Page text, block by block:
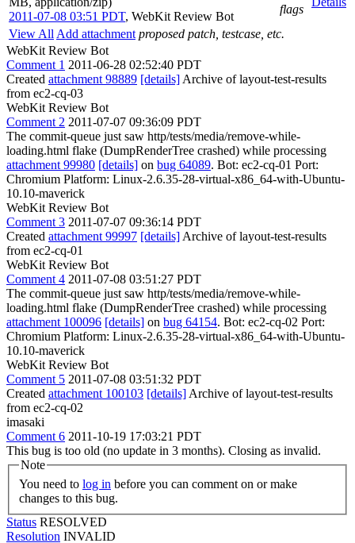
2011-07-08 03:51 PDT, WebKit Review Bot
flags
View All Add attachment proposed patch, testcase, etc.
WebKit Review Bot
Comment 1 2011-06-28 02:52:40 PDT
Created attachment 98889 [details] Archive of layout-test-results
from ec2-cq-03
WebKit Review Bot
Comment 2 2011-07-07 09:36:09 PDT
The commit-queue just saw http/tests/media/remove-while-
loading.html flake (DumpRenderTree crashed) while processing
attachment 99980 [details] on bug 64089. Bot: ec2-cq-01 Port:
Chromium Platform: Linux-2.6.35-28-virtual-x86_64-with-Ubuntu-
10.10-maverick
WebKit Review Bot
Comment 3 2011-07-07 09:36:14 PDT
Created attachment 99997 [details] Archive of layout-test-results
from ec2-cq-01
WebKit Review Bot
Comment 4 2011-07-08 03:51:27 PDT
The commit-queue just saw http/tests/media/remove-while-
loading.html flake (DumpRenderTree crashed) while processing
attachment 100096 [details] on bug 64154. Bot: ec2-cq-02 Port:
Chromium Platform: Linux-2.6.35-28-virtual-x86_64-with-Ubuntu-
10.10-maverick
WebKit Review Bot
Comment 5 2011-07-08 03:51:32 PDT
Created attachment 100103 [details] Archive of layout-test-results
from ec2-cq-02
imasaki
Comment 6 2011-10-19 17:03:21 PDT
This bug is too old (no update in 3 months). Closing as invalid.
Note
You need to log in
changes to this bug.
Status RESOLVED
Resolution INVALID